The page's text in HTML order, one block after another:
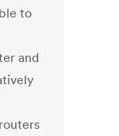
to
and